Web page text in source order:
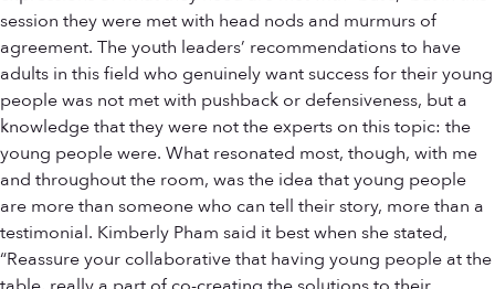
session they were met with head nods and murmurs of
agreement. The youth leaders’ recommendations to have
adults in this field who genuinely want success for their young
people was not met with pushback or defensiveness, but a
knowledge that they were not the experts on this topic: the
young people were. What resonated most, though, with me
and throughout the room, was the idea that young people
are more than someone who can tell their story, more than a
testimonial. Kimberly Pham said it best when she stated,
“Reassure your collaborative that having young people at the